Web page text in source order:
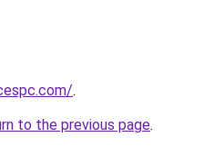
.
to the previous page.